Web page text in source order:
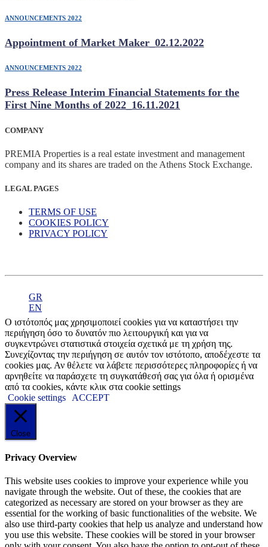
ANNOUNCEMENTS 2022
Appointment of Market Maker_02.12.2022
ANNOUNCEMENTS 2022
Press Release Interim Financial Statements for the
First Nine Months of 2022_16.11.2021
COMPANY
PREMIA Properties is a real estate investment and management
company and its shares are traded on the Athens Stock Exchange.
LEGAL PAGES
TERMS OF USE
COOKIES POLICY
PRIVACY POLICY
GR
EN
Ο ιστότοπός μας χρησιμοποιεί cookies για να καταστήσει την
περιήγηση όσο το δυνατόν πιο λειτουργική και για να
συγκεντρώνει στατιστικά στοιχεία σχετικά με τη χρήση της.
Συνεχίζοντας την περιήγηση σε αυτόν τον ιστότοπο, αποδέχεστε τα
cookies μας. Αν θέλετε να λάβετε περισσότερες πληροφορίες ή να
αρνηθείτε να παράσχετε τη συγκατάθεσή σας για όλα ή ορισμένα
από τα cookies, κάντε κλικ στα cookie settings
Cookie settings
ACCEPT
Close
Privacy Overview
This website uses cookies to improve your experience while you
navigate through the website. Out of these, the cookies that are
categorized as necessary are stored on your browser as they are
essential for the working of basic functionalities of the website. We
also use third-party cookies that help us analyze and understand how
you use this website. These cookies will be stored in your browser